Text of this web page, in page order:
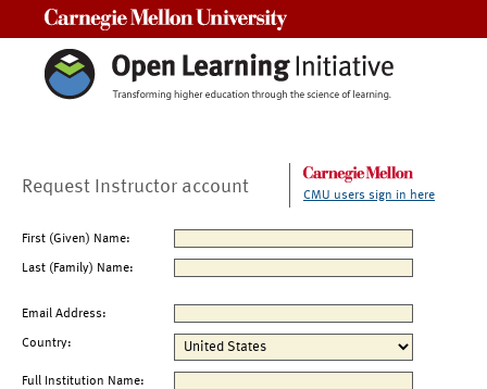
Request Instructor account CMU users sign in here
First (Given) Name:
Last (Family) Name:
Email Address:
Country:
Full Institution Name: